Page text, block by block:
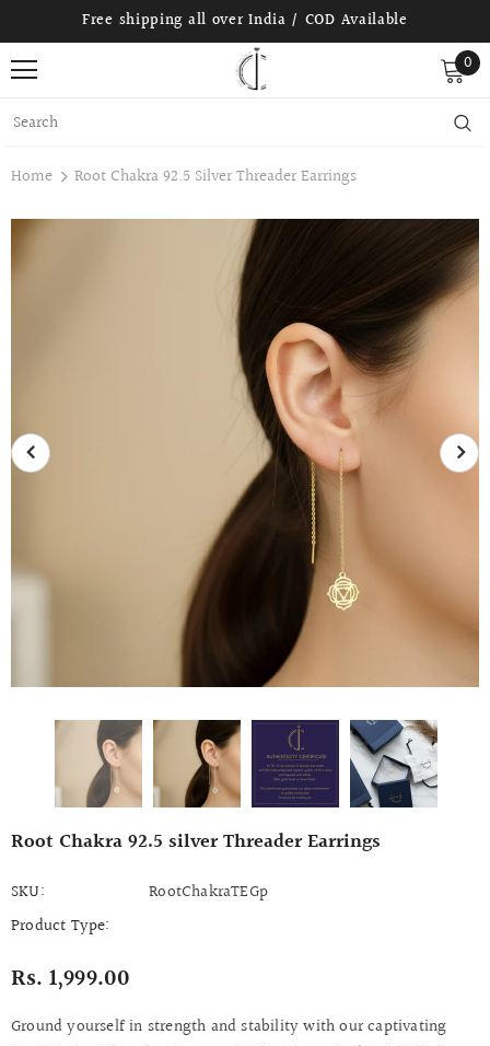
Free shipping all over India / COD Available
0
Home Root Chakra 92.5 Silver Threader Earrings
Root Chakra 92.5 silver Threader Earrings
SKU:
RootChakraTEGp
Product Type:
Rs. 1,999.00
Ground yourself in strength and stability with our captivating